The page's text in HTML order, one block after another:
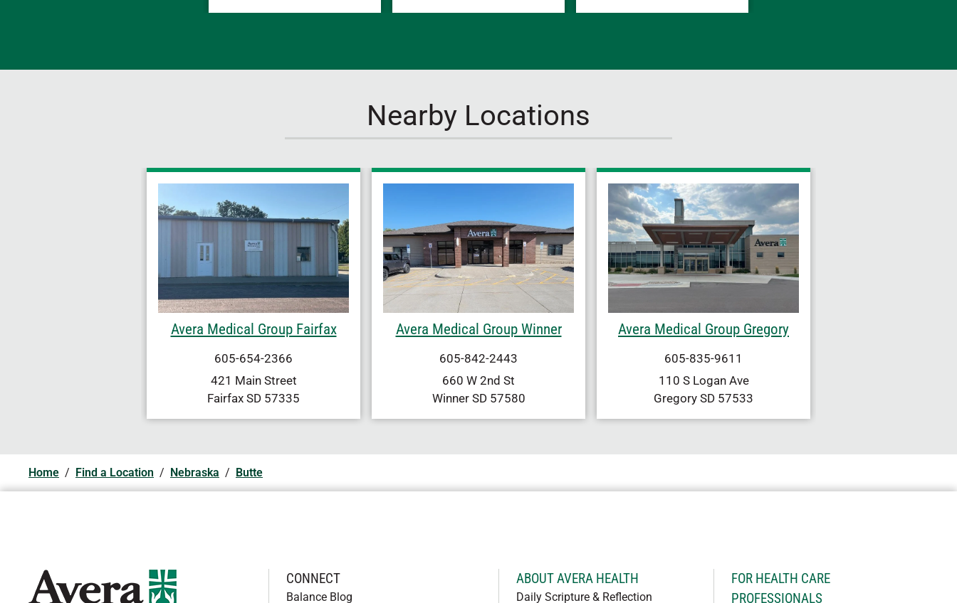
Nearby Locations
Avera Medical Group Fairfax
605-654-2366
421 Main Street
Fairfax SD 57335
Avera Medical Group Winner
605-842-2443
660 W 2nd St
WinnerSD57580
Avera Medical Group Gregory
605-835-9611
110 S Logan Ave
Gregory SD 57533
Home / Find a Location / Nebraska / Butte
CONNECT
Balance Blog
ABOUT AVERA HEALTH
Daily Scripture & Reflection
FOR HEALTH CARE
PROFESSIONALS